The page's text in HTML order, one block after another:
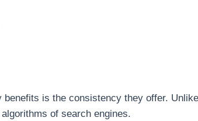
is the consistency they offer.
of search engines.